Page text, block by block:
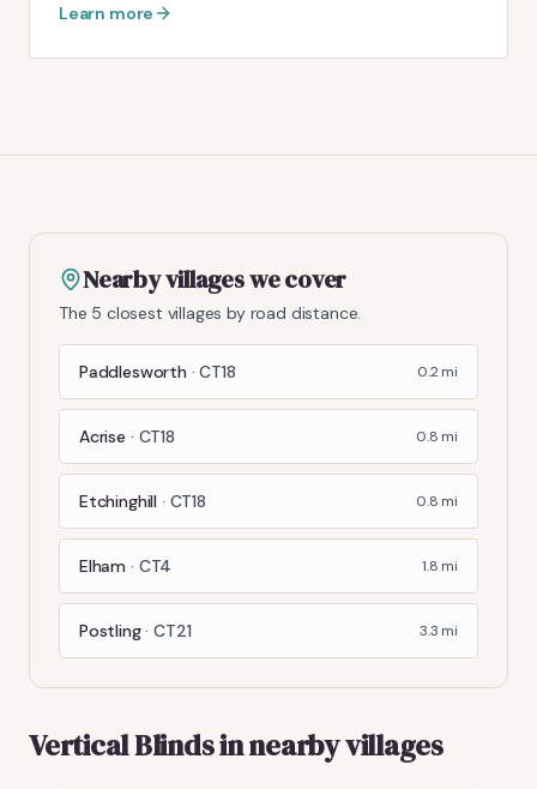
Learn more
Nearby villages we cover
The 5 closest villages by road distance.
Paddlesworth ·CT18 0.2mi
Acrise · CT18 0.8 mi
Etchinghill · CT18 0.8 mi
Elham · CT4 1.8 mi
Postling ·CT21 3.3 mi
Vertical Blindsin nearby villages